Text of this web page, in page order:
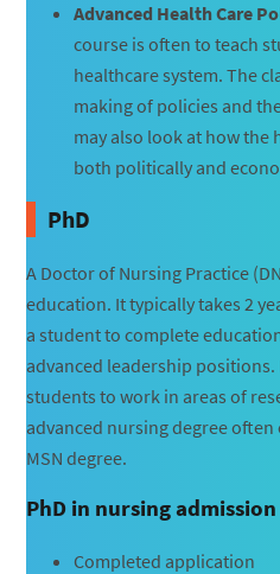
Advanced Health Care
course is often to teach
healthcare system. The
making of policies and
may also look at how the
both politically and
PhD
A Doctor of Nursing Practice
education. It typically takes 2
a student to complete
advanced leadership positions.
students to work in areas of
advanced nursing degree
MSN degree.
PhD in nursing
Completed application